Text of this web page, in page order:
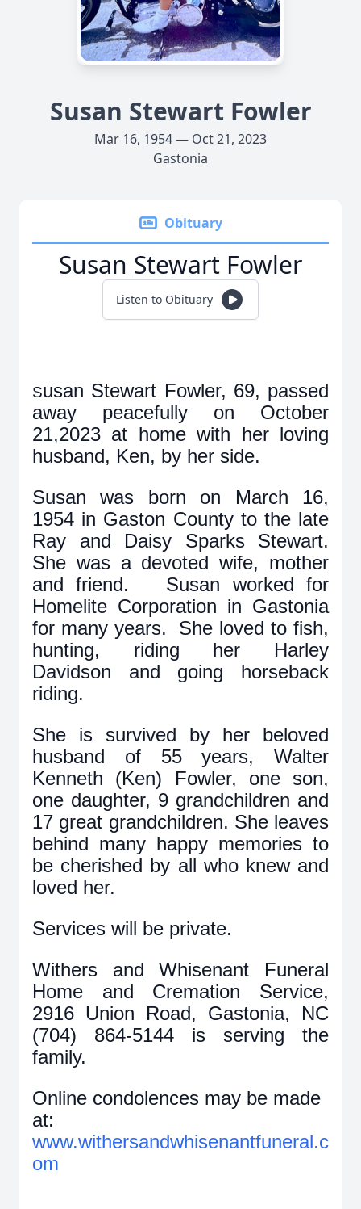
Susan Stewart Fowler
Mar 16, 1954 — Oct 21, 2023
Gastonia
Obituary
Susan Stewart Fowler
Listen to Obituary
Susan Stewart Fowler, 69, passed
away peacefully on October
21,2023 at home with her loving
husband, Ken, by her side.
Susan was born on March 16,
1954 in Gaston County to the late
Ray and Daisy Sparks Stewart.
She was a devoted wife, mother
and friend. Susan worked for
Homelite Corporation in Gastonia
for many years. She loved to fish,
hunting, riding her Harley
Davidson and going horseback
riding.
She is survived by her beloved
husband of 55 years, Walter
Kenneth (Ken) Fowler, one son,
one daughter, 9 grandchildren and
17 great grandchildren. She leaves
behind many happy memories to
be cherished by all who knew and
loved her.
Services will be private.
Withers and Whisenant Funeral
Home and Cremation Service,
2916 Union Road, Gastonia, NC
(704) 864-5144 is serving the
family.
Online condolences may be made
at:
www.withersandwhisenantfuneral.c
om